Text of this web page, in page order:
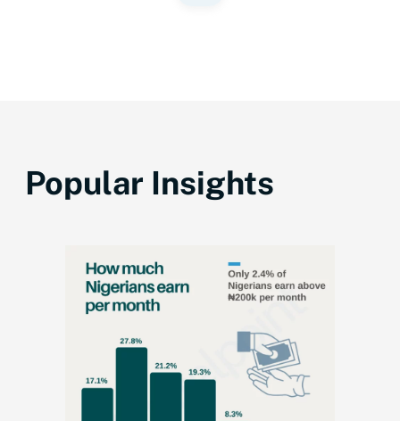
Popular Insights